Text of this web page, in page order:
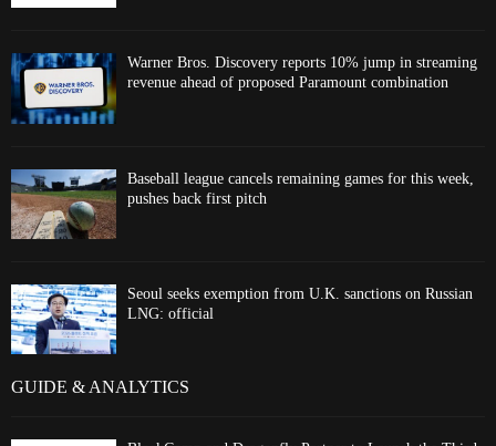
Warner Bros. Discovery reports 10% jump in streaming
revenue ahead of proposed Paramount combination
Baseball league cancels remaining games for this week,
pushes back first pitch
Seoul seeks exemption from U.K. sanctions on Russian
LNG: official
GUIDE & ANALYTICS